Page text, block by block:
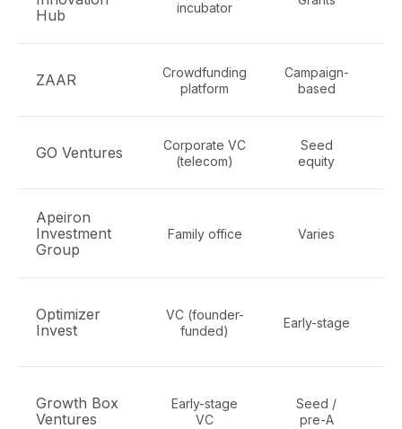
Hub
incubator
ZAAR
Crowdfunding
platform
Campaign-
based
GO Ventures
Corporate VC
(telecom)
Seed
equity
Apeiron
Investment
Group
Family office Varies
Optimizer
Invest
VC (founder-
funded)
Early-stage
Growth Box
Ventures
Early-stage
VC
Seed /
pre-A